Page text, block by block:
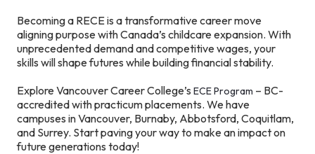
Becoming a RECE is a transformative career move
aligning purpose with Canada’s childcare expansion. With
unprecedented demand and competitive wages, your
skills will shape futures while building financial stability.
Explore Vancouver Career College’s ECE Program – BC-
accredited with practicum placements. We have
campuses in Vancouver, Burnaby, Abbotsford, Coquitlam,
and Surrey. Start paving your way to make an impact on
future generations today!